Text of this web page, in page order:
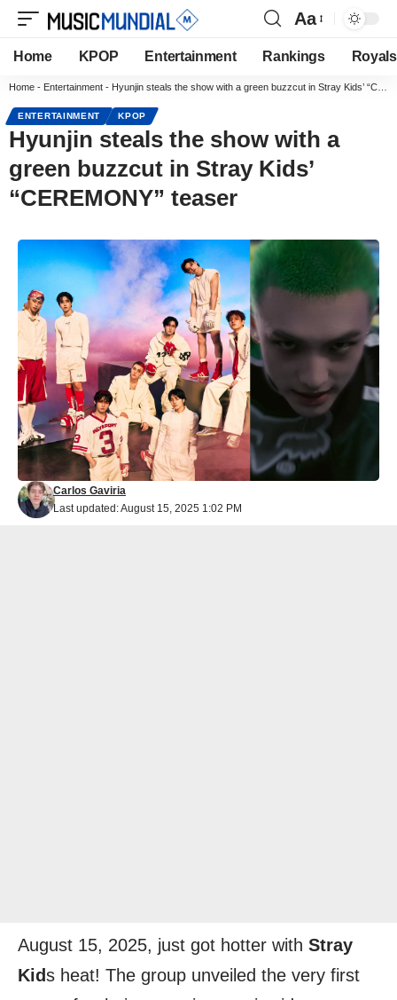
Aa
Home KPOP Entertainment Rankings Royals
Home - Entertainment - Hyunjin steals the show with a green buzzcut in Stray Kids’ “CEREMONY” teaser
ENTERTAINMENT KPOP
Hyunjin steals the show with a
green buzzcut in Stray Kids’
“CEREMONY” teaser
Last updated: August 15, 2025 1:02 PM
Carlos Gaviria
August 15, 2025, just got hotter with Stray
Kids heat! The group unveiled the very first